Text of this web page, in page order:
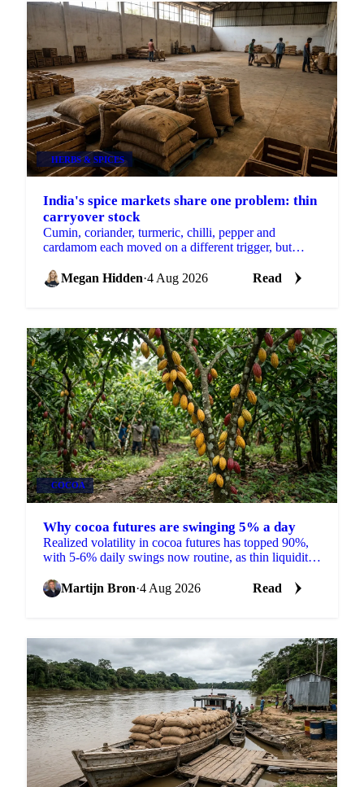
HERBS & SPICES
India's spice markets share one problem: thin
carryover stock
Cumin, coriander, turmeric, chilli, pepper and
cardamom each moved on a different trigger, but
problem.
Megan Hidden·4 Aug 2026 Read
COCOA
Why cocoa futures are swinging 5% a day
Realized volatility in cocoa futures has topped 90%,
with 5-6% daily swings now routine, as thin liquidity
Martijn Bron·4 Aug 2026 Read